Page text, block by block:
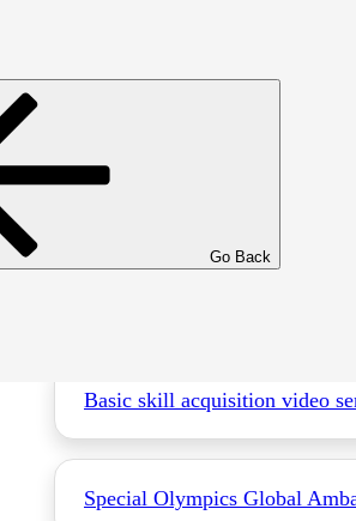
Go Back
For the full SOBC Sanctioning
Basic skill acquisition video
Special Olympics Global